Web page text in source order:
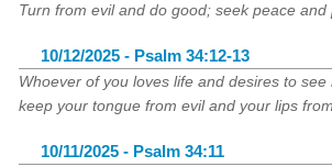
Turn from evil and do good; seek peace and
10/12/2025 - Psalm 34:12-13
Whoever of you loves life and desires to see
keep your tongue from evil and your lips
10/11/2025 - Psalm 34:11